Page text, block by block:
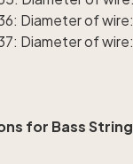
Diameter of
Diameter of
for Bass